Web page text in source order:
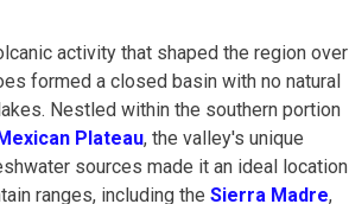
activity that shaped the region over
formed a closed basin with no natural
Nestled within the southern portion
Plateau, the valley's unique
sources made it an ideal location
ranges, including the Sierra Madre,